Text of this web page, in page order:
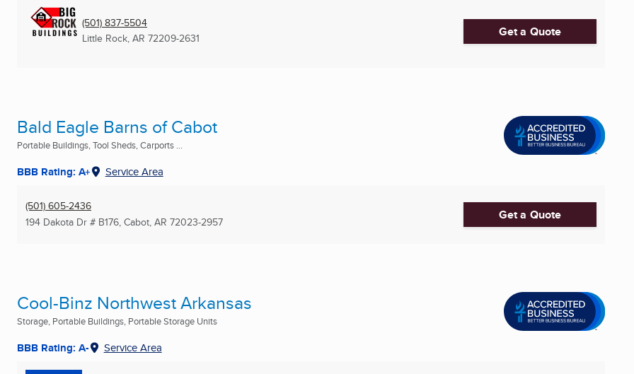
(501) 837-5504
Little Rock, AR 72209-2631 Get a Quote
Bald Eagle Barns of Cabot
Portable Buildings, Tool Sheds, Carports ...
BBB Rating: A+ Service Area
(501) 605-2436
194 Dakota Dr # B176, Cabot, AR 72023-2957 Get a Quote
Cool-Binz Northwest Arkansas
Storage, Portable Buildings, Portable Storage Units
BBB Rating: A- Service Area